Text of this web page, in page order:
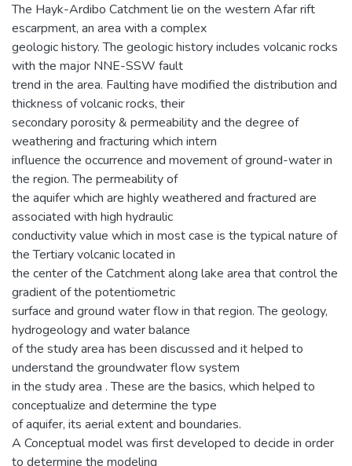
The Hayk-Ardibo Catchment lie on the western Afar rift
escarpment, an area with a complex
geologic history. The geologic history includes volcanic rocks
with the major NNE-SSW fault
trend in the area. Faulting have modified the distribution and
thickness of volcanic rocks, their
secondary porosity & permeability and the degree of
weathering and fracturing which intern
influence the occurrence and movement of ground-water in
the region. The permeability of
the aquifer which are highly weathered and fractured are
associated with high hydraulic
conductivity value which in most case is the typical nature of
the Tertiary volcanic located in
the center of the Catchment along lake area that control the
gradient of the potentiometric
surface and ground water flow in that region. The geology,
hydrogeology and water balance
of the study area has been discussed and it helped to
understand the groundwater flow system
in the study area . These are the basics, which helped to
conceptualize and determine the type
of aquifer, its aerial extent and boundaries.
A Conceptual model was first developed to decide in order
to determine the modeling